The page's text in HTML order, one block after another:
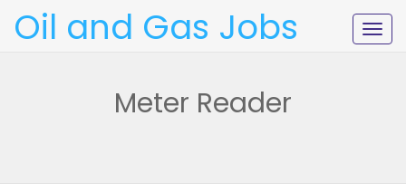
Oil and Gas Jobs
Meter Reader